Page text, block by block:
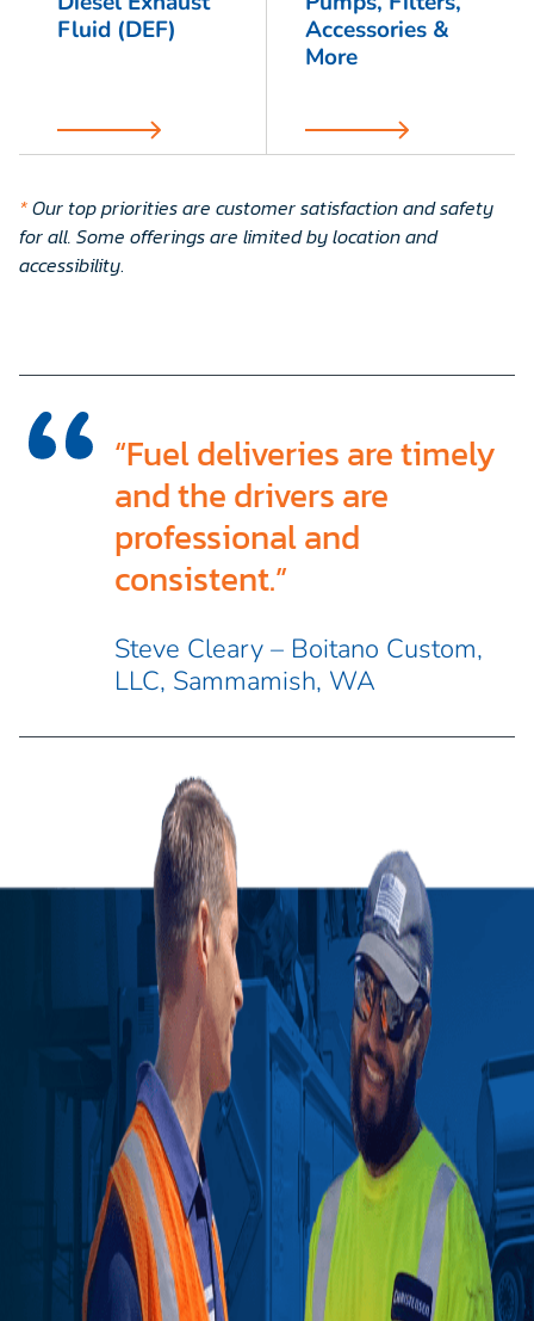
Fluid (DEF)
Accessories &
More
*Our top priorities are customer satisfaction and safety
for all. Some offerings are limited by location and
accessibility.
“Fuel deliveries are timely
and the drivers are
professional and
consistent.”
Steve Cleary – Boitano Custom,
LLC, Sammamish, WA